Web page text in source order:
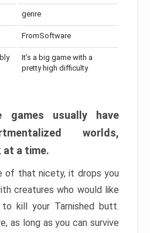
genre
FromSoftware
It’s a big game with a
pretty high difficulty
games usually have
worlds,
at a time.
of that nicety, it drops you
creatures who would like
kill your Tarnished butt.
as long as you can survive